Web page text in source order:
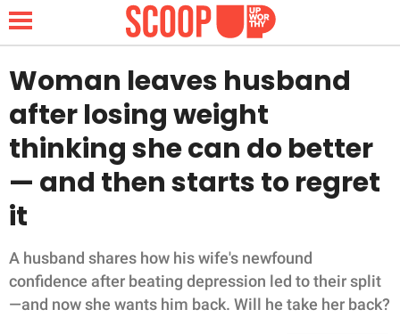
NEWS
LIFESTYLE
WHOLESOME
INSPIRING
Woman leaves husband
after losing weight
thinking she can do better
— and then starts to regret
it
A husband shares how his wife's newfound
confidence after beating depression led to their split
—and now she wants him back. Will he take her back?